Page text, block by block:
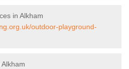
in Alkham
outdoor-playground-